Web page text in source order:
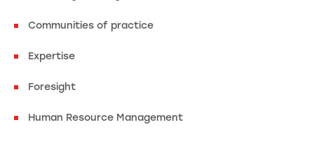
Communities of practice
Expertise
Foresight
Human Resource Management